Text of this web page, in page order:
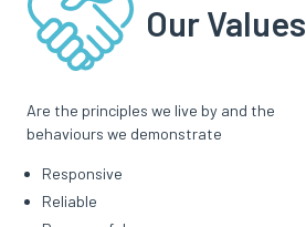
Our Values
Are the principles we live by and the
behaviours we demonstrate
Responsive
Reliable